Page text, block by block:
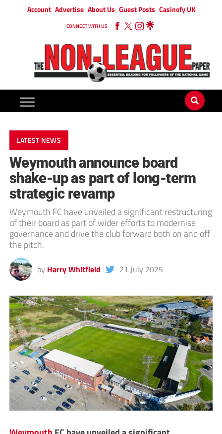
Account Advertise About Us Guest Posts Casinofy UK
CONNECT WITH US
LATEST NEWS
Weymouth announce board
shake-up as part of long-term
strategic revamp
Weymouth FC have unveiled a significant restructuring
of their board as part of wider efforts to modernise
governance and drive the club forward both on and off
the pitch.
by Harry Whitfield 21 July 2025